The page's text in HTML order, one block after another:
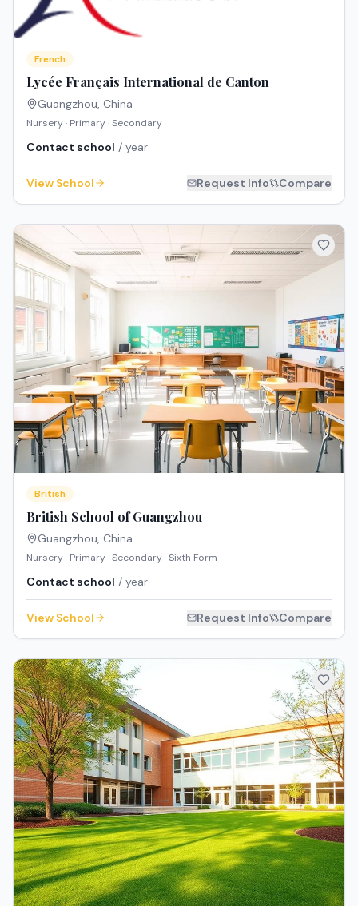
French
Lycée Français International de Canton
Guangzhou, China
Nursery · Primary · Secondary
Contact school / year
View School Request Info Compare
British
British School of Guangzhou
Guangzhou, China
Nursery · Primary · Secondary · Sixth Form
Contact school / year
View School Request Info Compare